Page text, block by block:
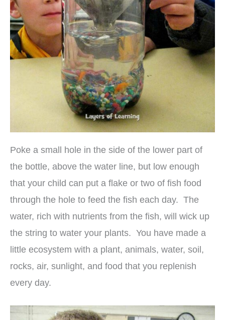
Poke a small hole in the side of the lower part of
the bottle, above the water line, but low enough
that your child can put a flake or two of fish food
through the hole to feed the fish each day. The
water, rich with nutrients from the fish, will wick up
the string to water your plants. You have made a
little ecosystem with a plant, animals, water, soil,
rocks, air, sunlight, and food that you replenish
every day.